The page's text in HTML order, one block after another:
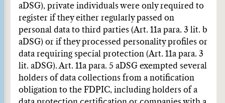
aDSG), private individuals were only required to
register if they either regularly passed on
personal data to third parties (Art. 11a para. 3 lit. b
aDSG) or if they processed personality profiles or
data requiring special protection (Art. 11a para. 3
lit. aDSG). Art. 11a para. 5 aDSG exempted several
holders of data collections from a notification
obligation to the FDPIC, including holders of a